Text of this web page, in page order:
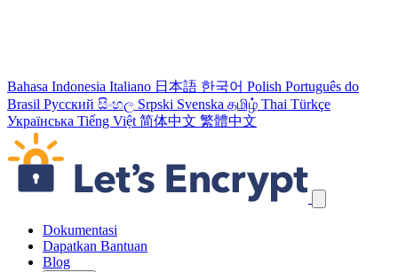
Bahasa Indonesia Italiano 日本語 한국어 Polish Português do
Brasil Русский සිංහල Srpski Svenska தமிழ் Thai Türkçe
Українська Tiếng Việt 简体中文 繁體中文
Lewati tautan navigasi
Dokumentasi
Dapatkan Bantuan
Blog